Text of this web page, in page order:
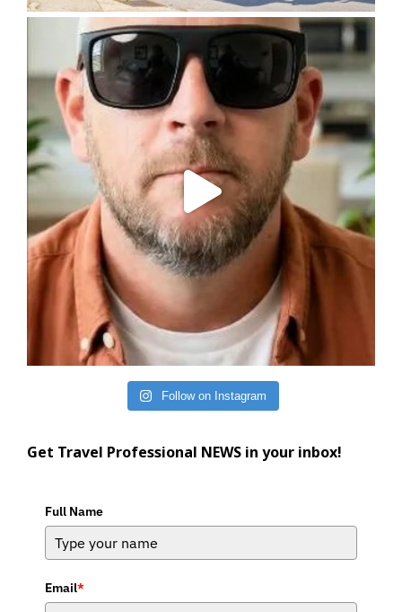
Follow on Instagram
Get Travel Professional NEWS in your inbox!
Full Name
Email*